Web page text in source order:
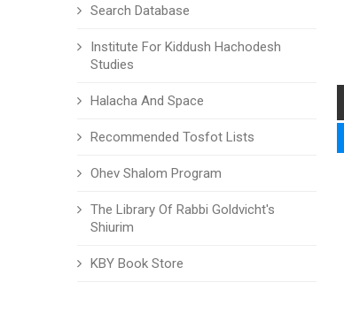
Search Database
Institute For Kiddush Hachodesh
Studies
Halacha And Space
Recommended Tosfot Lists
Ohev Shalom Program
The Library Of Rabbi Goldvicht's
Shiurim
KBY Book Store